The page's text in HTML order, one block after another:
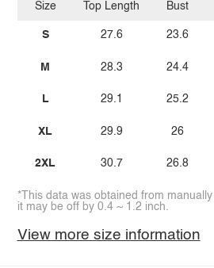
Size
S
M
L
XL
2XL
Top Length
27.6
28.3
29.1
29.9
30.7
Bust
23.6
24.4
25.2
26
26.8
*This data was obtained from
it may be off by 0.4 ~ 1.2 inch.
View more size information